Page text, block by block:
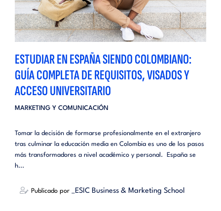
ESTUDIAR EN ESPAÑA SIENDO COLOMBIANO:
GUÍA COMPLETA DE REQUISITOS, VISADOS Y
ACCESO UNIVERSITARIO
MARKETING Y COMUNICACIÓN
Tomar la decisión de formarse profesionalmente en el extranjero
tras culminar la educación media en Colombia es uno de los pasos
más transformadores a nivel académico y personal. España se
h...
Publicado por _ESIC Business & Marketing School